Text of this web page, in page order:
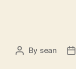
Post
By sean